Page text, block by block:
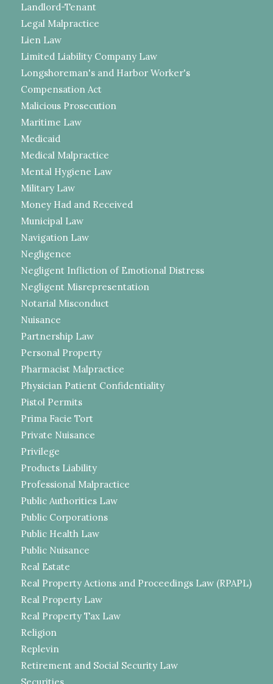
Landlord-Tenant
Legal Malpractice
Lien Law
Limited Liability Company Law
Longshoreman's and Harbor Worker's
Compensation Act
Malicious Prosecution
Maritime Law
Medicaid
Medical Malpractice
Mental Hygiene Law
Military Law
Money Had and Received
Municipal Law
Navigation Law
Negligence
Negligent Infliction of Emotional Distress
Negligent Misrepresentation
Notarial Misconduct
Nuisance
Partnership Law
Personal Property
Pharmacist Malpractice
Physician Patient Confidentiality
Pistol Permits
Prima Facie Tort
Private Nuisance
Privilege
Products Liability
Professional Malpractice
Public Authorities Law
Public Corporations
Public Health Law
Public Nuisance
Real Estate
Real Property Actions and Proceedings Law (RPAPL)
Real Property Law
Real Property Tax Law
Religion
Replevin
Retirement and Social Security Law